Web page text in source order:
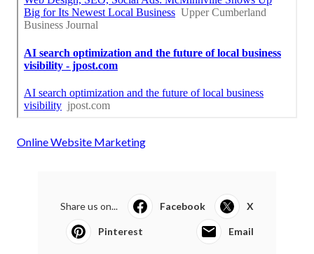
Online Website Marketing
Share us on... Facebook X
Pinterest Email